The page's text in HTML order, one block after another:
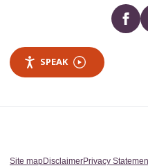
SPEAK
Site mapDisclaimerPrivacy